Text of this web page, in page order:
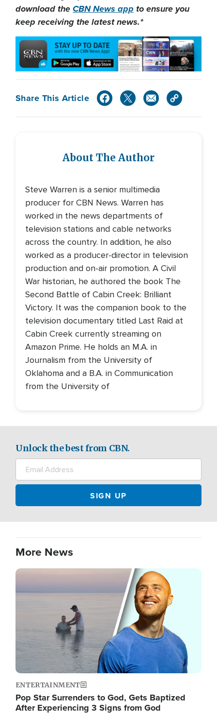
download theCBN News app to ensure you
keep receiving the latest news.*
Share This Article
About The Author
Steve Warren is a senior multimedia
producer for CBN News. Warren has
worked in the news departments of
television stations and cable networks
across the country. In addition, he also
worked as a producer-director in television
production and on-air promotion. A Civil
War historian, he authored the book The
Second Battle of Cabin Creek: Brilliant
Victory. It was the companion book to the
television documentary titled Last Raid at
Cabin Creek currently streaming on
Amazon Prime. He holds an M.A. in
Journalism from the University of
Oklahoma and a B.A. in Communication
from the University of
Unlock the best from CBN.
More News
Image
ENTERTAINMENT
Pop Star Surrenders to God, Gets Baptized
After Experiencing 3 Signs from God